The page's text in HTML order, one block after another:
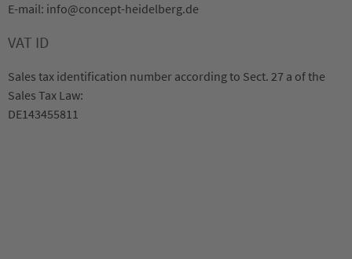
E-mail: info@concept-heidelberg.de
VAT ID
Sales tax identification number according to Sect. 27 a of the
Sales Tax Law:
DE143455811